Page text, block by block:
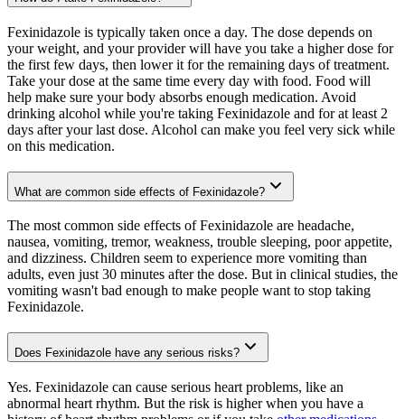
Fexinidazole is typically taken once a day. The dose depends on
your weight, and your provider will have you take a higher dose for
the first few days, then lower it for the remaining days of treatment.
Take your dose at the same time every day with food. Food will
help make sure your body absorbs enough medication. Avoid
drinking alcohol while you're taking Fexinidazole and for at least 2
days after your last dose. Alcohol can make you feel very sick while
on this medication.
What are common side effects of Fexinidazole?
The most common side effects of Fexinidazole are headache,
nausea, vomiting, tremor, weakness, trouble sleeping, poor appetite,
and dizziness. Children seem to experience more vomiting than
adults, even just 30 minutes after the dose. But in clinical studies, the
vomiting wasn't bad enough to make people want to stop taking
Fexinidazole.
Does Fexinidazole have any serious risks?
Yes. Fexinidazole can cause serious heart problems, like an
abnormal heart rhythm. But the risk is higher when you have a